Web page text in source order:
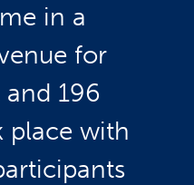
in a
for
196
place with